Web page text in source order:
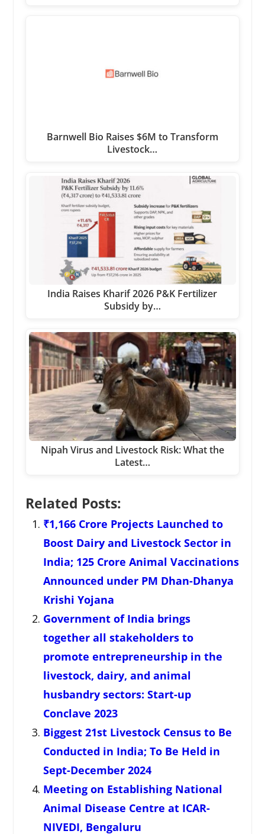
Barnwell Bio Raises $6M to Transform
Livestock…
India Raises Kharif 2026 P&K Fertilizer
Subsidy by…
Nipah Virus and Livestock Risk: What the
Latest…
Related Posts:
₹1,166 Crore Projects Launched to
Boost Dairy and Livestock Sector in
India; 125 Crore Animal Vaccinations
Announced under PM Dhan-Dhanya
Krishi Yojana
Government of India brings
together all stakeholders to
promote entrepreneurship in the
livestock, dairy, and animal
husbandry sectors: Start-up
Conclave 2023
Biggest 21st Livestock Census to Be
Conducted in India; To Be Held in
Sept-December 2024
Meeting on Establishing National
Animal Disease Centre at ICAR-
NIVEDI, Bengaluru